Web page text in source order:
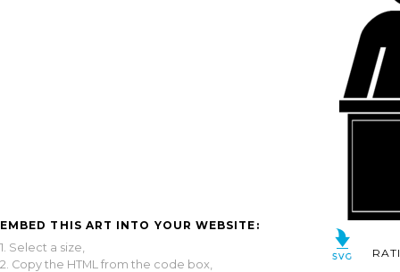
EMBED THIS ART INTO YOUR WEBSITE:
1. Select a size,
2. Copy the HTML from the code box,